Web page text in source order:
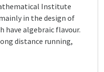
Institute
in the design of
algebraic flavour.
distance running,